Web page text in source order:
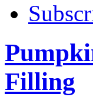
Filling